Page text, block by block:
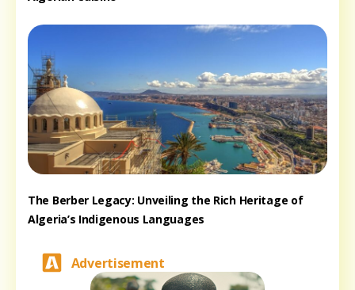
The Berber Legacy: Unveiling the Rich Heritage of
Algeria’s Indigenous Languages
Advertisement